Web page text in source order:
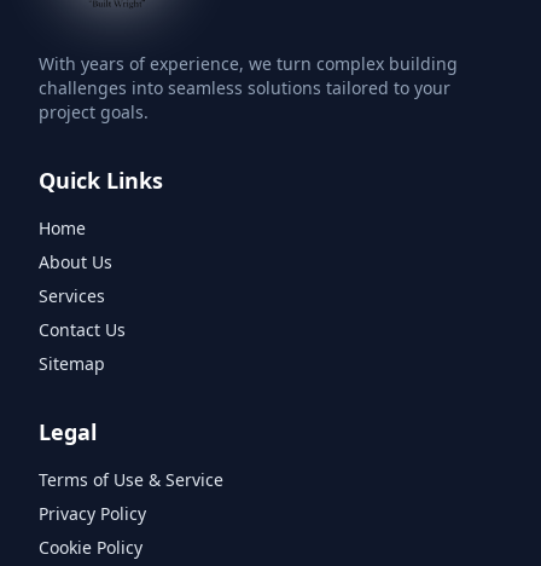
With years of experience, we turn complex building
challenges into seamless solutions tailored to your
project goals.
Quick Links
Home
About Us
Services
Contact Us
Sitemap
Legal
Terms of Use & Service
Privacy Policy
Cookie Policy